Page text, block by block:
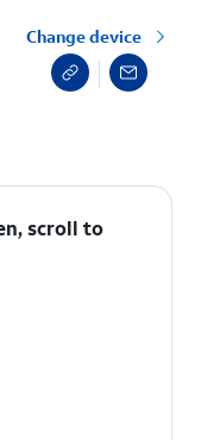
Change device
scroll to